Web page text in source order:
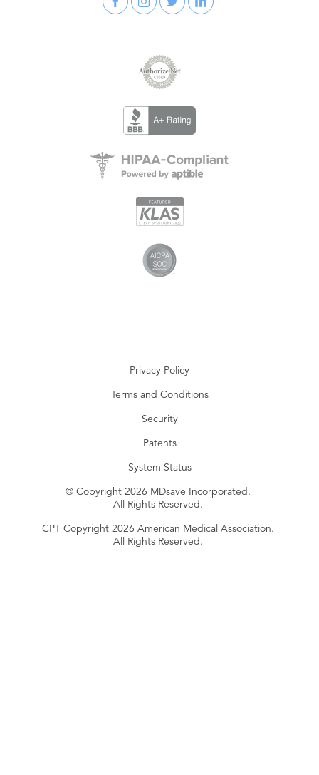
Privacy Policy
Terms and Conditions
Security
Patents
System Status
© Copyright 2026 MDsave Incorporated.
All Rights Reserved.
CPT Copyright 2026 American Medical Association.
All Rights Reserved.